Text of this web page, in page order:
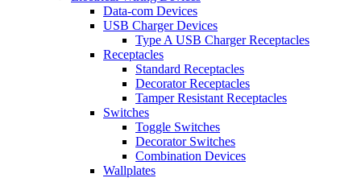
Data-com Devices
USB Charger Devices
Type A USB Charger Receptacles
Receptacles
Standard Receptacles
Decorator Receptacles
Tamper Resistant Receptacles
Switches
Toggle Switches
Decorator Switches
Combination Devices
Wallplates